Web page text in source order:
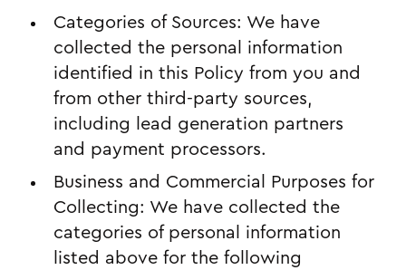
Categories of Sources: We have
collected the personal information
identified in this Policy from you and
from other third-party sources,
including lead generation partners
and payment processors.
Business and Commercial Purposes for
Collecting: We have collected the
categories of personal information
listed above for the following